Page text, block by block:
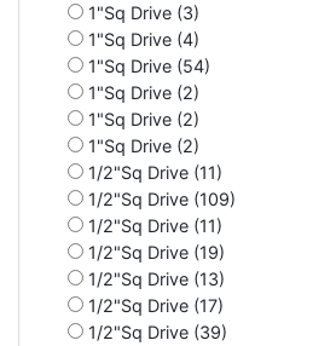
1"Sq Drive (3)
1"Sq Drive (4)
1"Sq Drive (54)
1"Sq Drive (2)
1"Sq Drive (2)
1"Sq Drive (2)
1/2"Sq Drive (11)
1/2"Sq Drive (109)
1/2"Sq Drive (11)
1/2"Sq Drive (19)
1/2"Sq Drive (13)
1/2"Sq Drive (17)
1/2"Sq Drive (39)